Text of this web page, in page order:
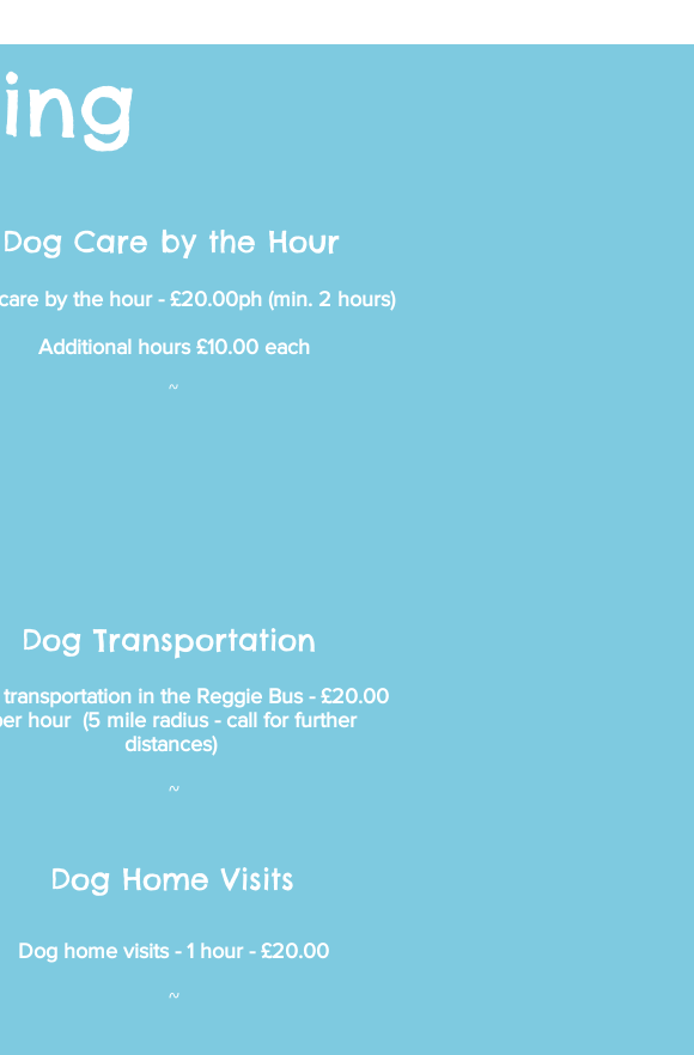
OF IT
Dog Care by the Hour
by the hour - £20.00ph (min. 2 hours)
Additional hours £10.00 each
~
Dog Transportation
transportation in the Reggie Bus - £20.00
hour (5 mile radius - call for further
distances)
~
Dog Home Visits
Dog home visits - 1 hour - £20.00
~